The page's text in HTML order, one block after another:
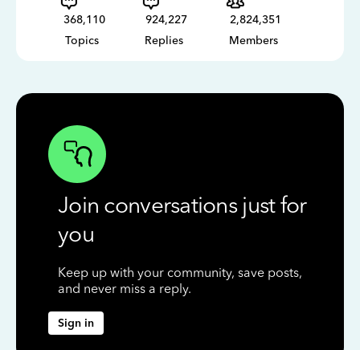
368,110
Topics
924,227
Replies
2,824,351
Members
Join conversations just for
you
Keep up with your community, save posts,
and never miss a reply.
Sign in